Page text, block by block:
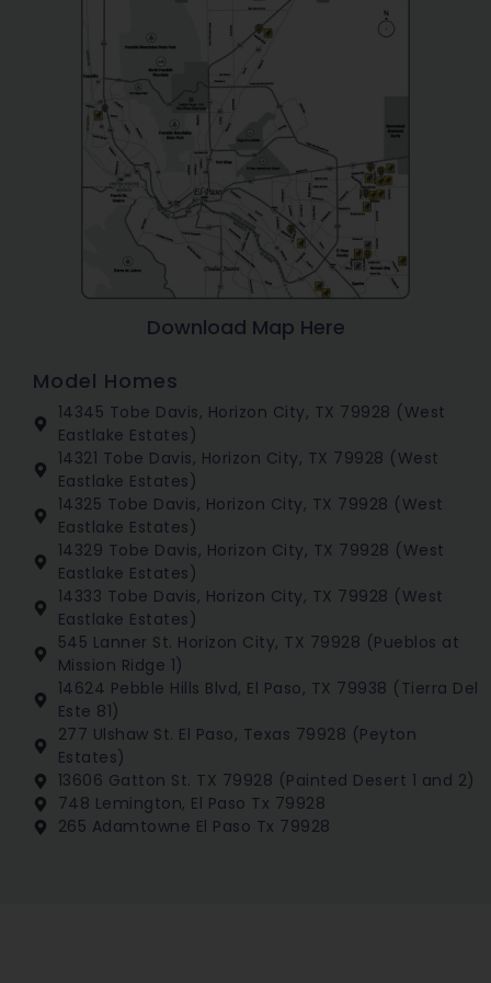
Download Map Here
Model Homes
14345 Tobe Davis, Horizon City, TX 79928 (West
Eastlake Estates)
14321 Tobe Davis, Horizon City, TX 79928 (West
Eastlake Estates)
14325 Tobe Davis, Horizon City, TX 79928 (West
Eastlake Estates)
14329 Tobe Davis, Horizon City, TX 79928 (West
Eastlake Estates)
14333 Tobe Davis, Horizon City, TX 79928 (West
Eastlake Estates)
545 Lanner St. Horizon City, TX 79928 (Pueblos at
Mission Ridge 1)
14624 Pebble Hills Blvd, El Paso, TX 79938 (Tierra Del
Este 81)
277 Ulshaw St. El Paso, Texas 79928 (Peyton
Estates)
13606 Gatton St. TX 79928 (Painted Desert 1 and 2)
748 Lemington, El Paso Tx 79928
265 Adamtowne El Paso Tx 79928